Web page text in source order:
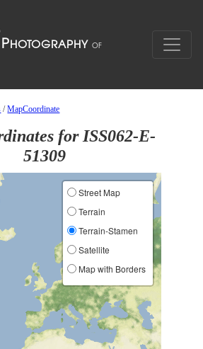
/MapCoordinate
for ISS062-E-
51309
Street Map
Terrain
Terrain-Stamen
Satellite
Map with Borders